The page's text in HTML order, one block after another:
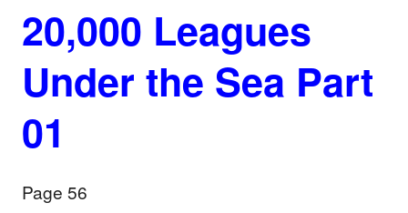
20,000 Leagues
Under the Sea Part
01
Page 56